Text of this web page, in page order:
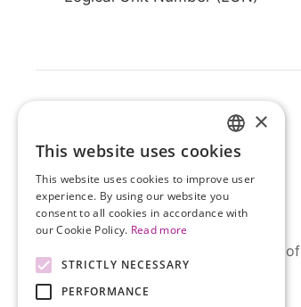
SERCO Informatics has decades of
experience and tried-and-true
solutions across numerous
HUNGARIAN
ENGLISH
×
This website uses cookies
This website uses cookies to improve user
experience. By using our website you
consent to all cookies in accordance with
our Cookie Policy. Read more
STRICTLY NECESSARY
PERFORMANCE